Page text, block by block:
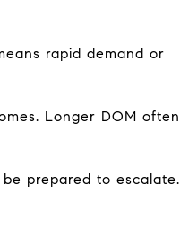
rapid demand or
Longer DOM often
prepared to escalate.